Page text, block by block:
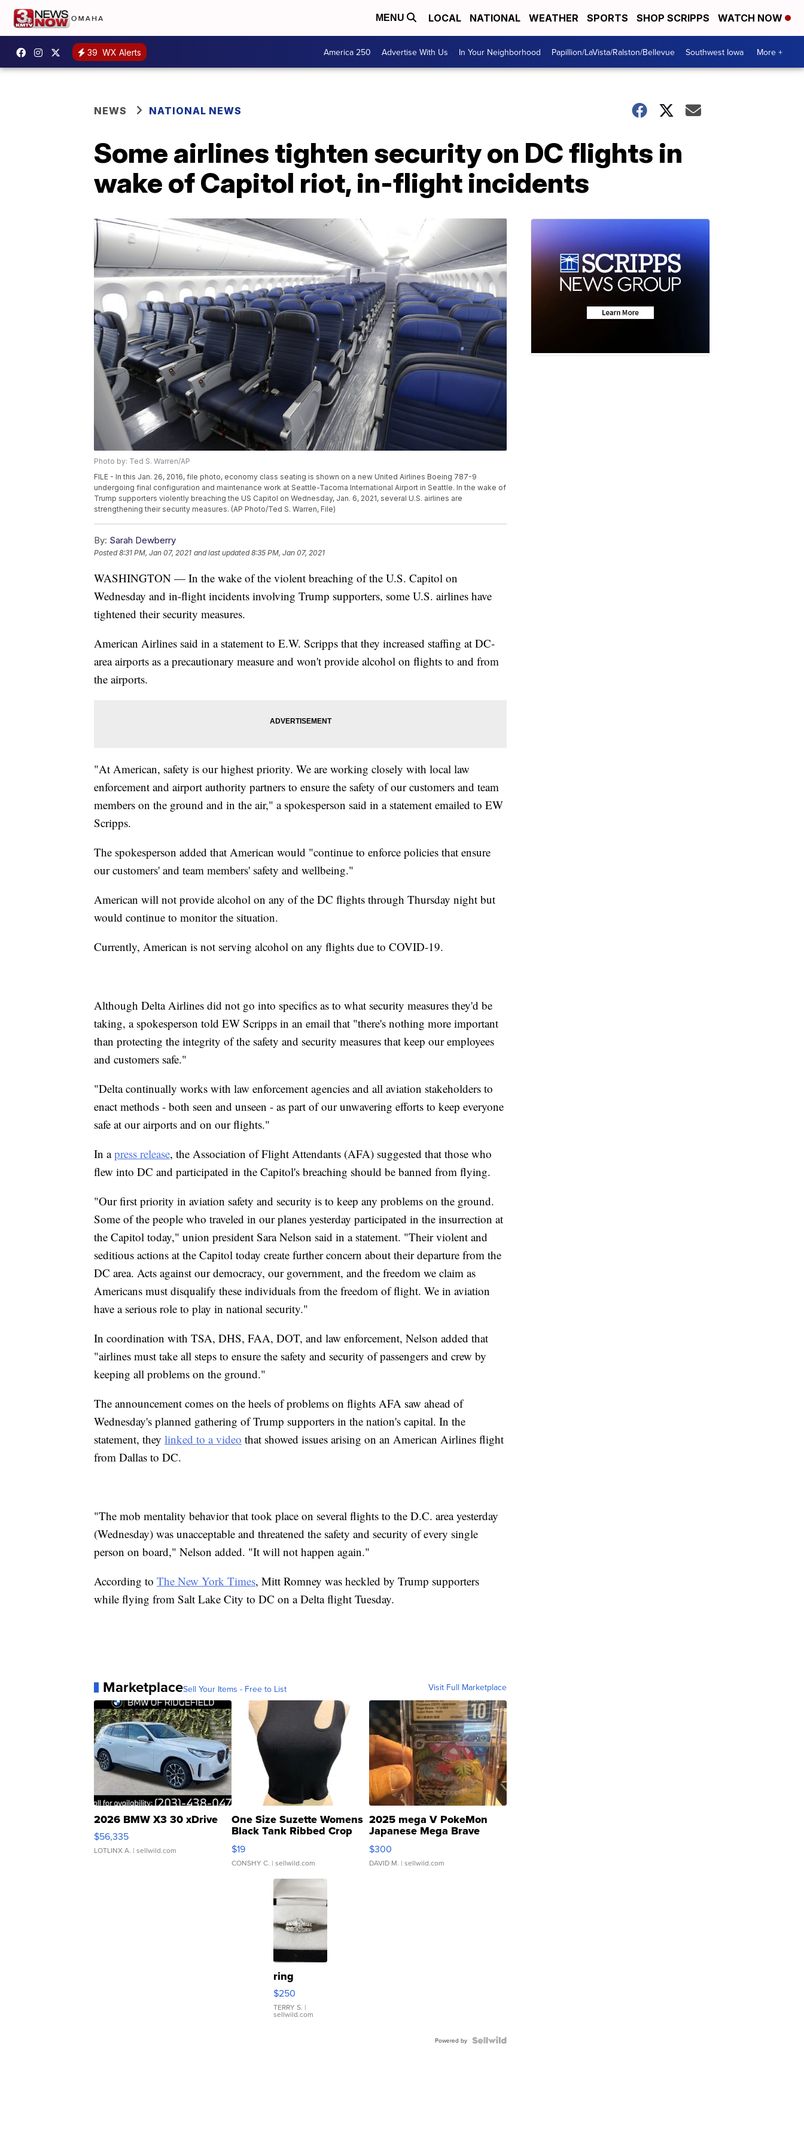
MENU LOCAL NATIONAL WEATHER SPORTS SHOP SCRIPPS WATCH NOW
39 WX Alerts America 250 Advertise With Us In Your Neighborhood Papillion/LaVista/Ralston/Bellevue Southwest Iowa More +
NEWS NATIONAL NEWS
Some airlines tighten security on DC flights in
wake of Capitol riot, in-flight incidents
Photo by: Ted S. Warren/AP
FILE - In this Jan. 26, 2016, file photo, economy class seating is shown on a new United Airlines Boeing 787-9
undergoing final configuration and maintenance work at Seattle-Tacoma International Airport in Seattle. In the wake of
Trump supporters violently breaching the US Capitol on Wednesday, Jan. 6, 2021, several U.S. airlines are
strengthening their security measures. (AP Photo/Ted S. Warren, File)
By: Sarah Dewberry
Posted8:31 PM, Jan 07, 2021 and last updated 8:35 PM, Jan 07, 2021
WASHINGTON — In the wake of the violent breaching of the U.S. Capitol on
Wednesday and in-flight incidents involving Trump supporters, some U.S. airlines have
tightened their security measures.
American Airlines said in a statement to E.W. Scripps that they increased staffing at DC-
area airports as a precautionary measure and won't provide alcohol on flights to and from
the airports.
"At American, safety is our highest priority. We are working closely with local law
enforcement and airport authority partners to ensure the safety of our customers and team
members on the ground and in the air," a spokesperson said in a statement emailed to EW
Scripps.
The spokesperson added that American would "continue to enforce policies that ensure
our customers' and team members' safety and wellbeing."
American will not provide alcohol on any of the DC flights through Thursday night but
would continue to monitor the situation.
Currently, American is not serving alcohol on any flights due to COVID-19.
Although Delta Airlines did not go into specifics as to what security measures they'd be
taking, a spokesperson told EW Scripps in an email that "there's nothing more important
than protecting the integrity of the safety and security measures that keep our employees
and customers safe."
"Delta continually works with law enforcement agencies and all aviation stakeholders to
enact methods - both seen and unseen - as part of our unwavering efforts to keep everyone
safe at our airports and on our flights."
In apress release, the Association of Flight Attendants (AFA) suggested that those who
flew into DC and participated in the Capitol's breaching should be banned from flying.
"Our first priority in aviation safety and security is to keep any problems on the ground.
Some of the people who traveled in our planes yesterday participated in the insurrection at
the Capitol today," union president Sara Nelson said in a statement. "Their violent and
seditious actions at the Capitol today create further concern about their departure from the
DC area. Acts against our democracy, our government, and the freedom we claim as
Americans must disqualify these individuals from the freedom of flight. We in aviation
have a serious role to play in national security."
In coordination with TSA, DHS, FAA, DOT, and law enforcement, Nelson added that
"airlines must take all steps to ensure the safety and security of passengers and crew by
keeping all problems on the ground."
The announcement comes on the heels of problems on flights AFA saw ahead of
Wednesday's planned gathering of Trump supporters in the nation's capital. In the
statement, they linked to a video that showed issues arising on an American Airlines flight
from Dallas to DC.
"The mob mentality behavior that took place on several flights to the D.C. area yesterday
(Wednesday) was unacceptable and threatened the safety and security of every single
person on board," Nelson added. "It will not happen again."
According to The New York Times, Mitt Romney was heckled by Trump supporters
while flying from Salt Lake City to DC on a Delta flight Tuesday.
MarketplaceSell Your Items - Free to List Visit Full Marketplace
2026 BMW X3 30 xDrive
$56,335
LOTLINX A. | sellwild.com
One Size Suzette Womens
Black Tank Ribbed Crop
Asymmetrical ...
$19
CONSHY C. | sellwild.com
2025 mega V PokeMon
Japanese Mega Brave
076/063 Super Rare H...
$300
DAVID M. | sellwild.com
ring
$250
TERRY S. |
sellwild.com
Powered by